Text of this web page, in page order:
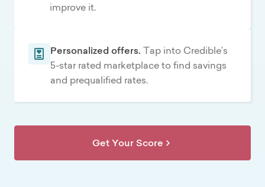
improve it.
Personalized offers. Tap into Credible’s
5-star rated marketplace to find savings
and prequalified rates.
Get Your Score